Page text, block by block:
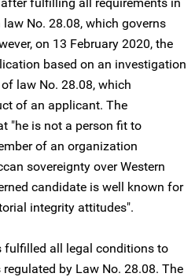
No. 28.08, which governs
on 13 February 2020, the
based on an investigation
law No. 28.08, which
of an applicant. The
"he is not a person fit to
of an organization
sovereignty over Western
candidate is well known for
integrity attitudes".
fulfilled all legal conditions to
by Law No. 28.08. The